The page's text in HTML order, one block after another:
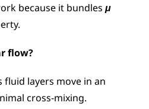
because it bundles μ
flow?
fluid layers move in an
cross-mixing.